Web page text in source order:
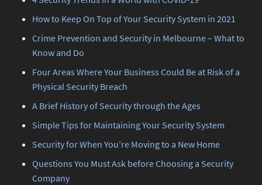
How to Keep On Top of Your Security System in 2021
Crime Prevention and Security in Melbourne – What to
Know and Do
Four Areas Where Your Business Could Be at Risk of a
Physical Security Breach
A Brief History of Security through the Ages
Simple Tips for Maintaining Your Security System
Security for When You’re Moving to a New Home
Questions You Must Ask before Choosing a Security
Company